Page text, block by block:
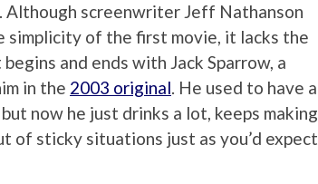
screenwriter Jeff Nathanson
of the first movie, it lacks the
and ends with Jack Sparrow, a
in the 2003 original. He used to have a
now he just drinks a lot, keeps making
of sticky situations just as you’d expect